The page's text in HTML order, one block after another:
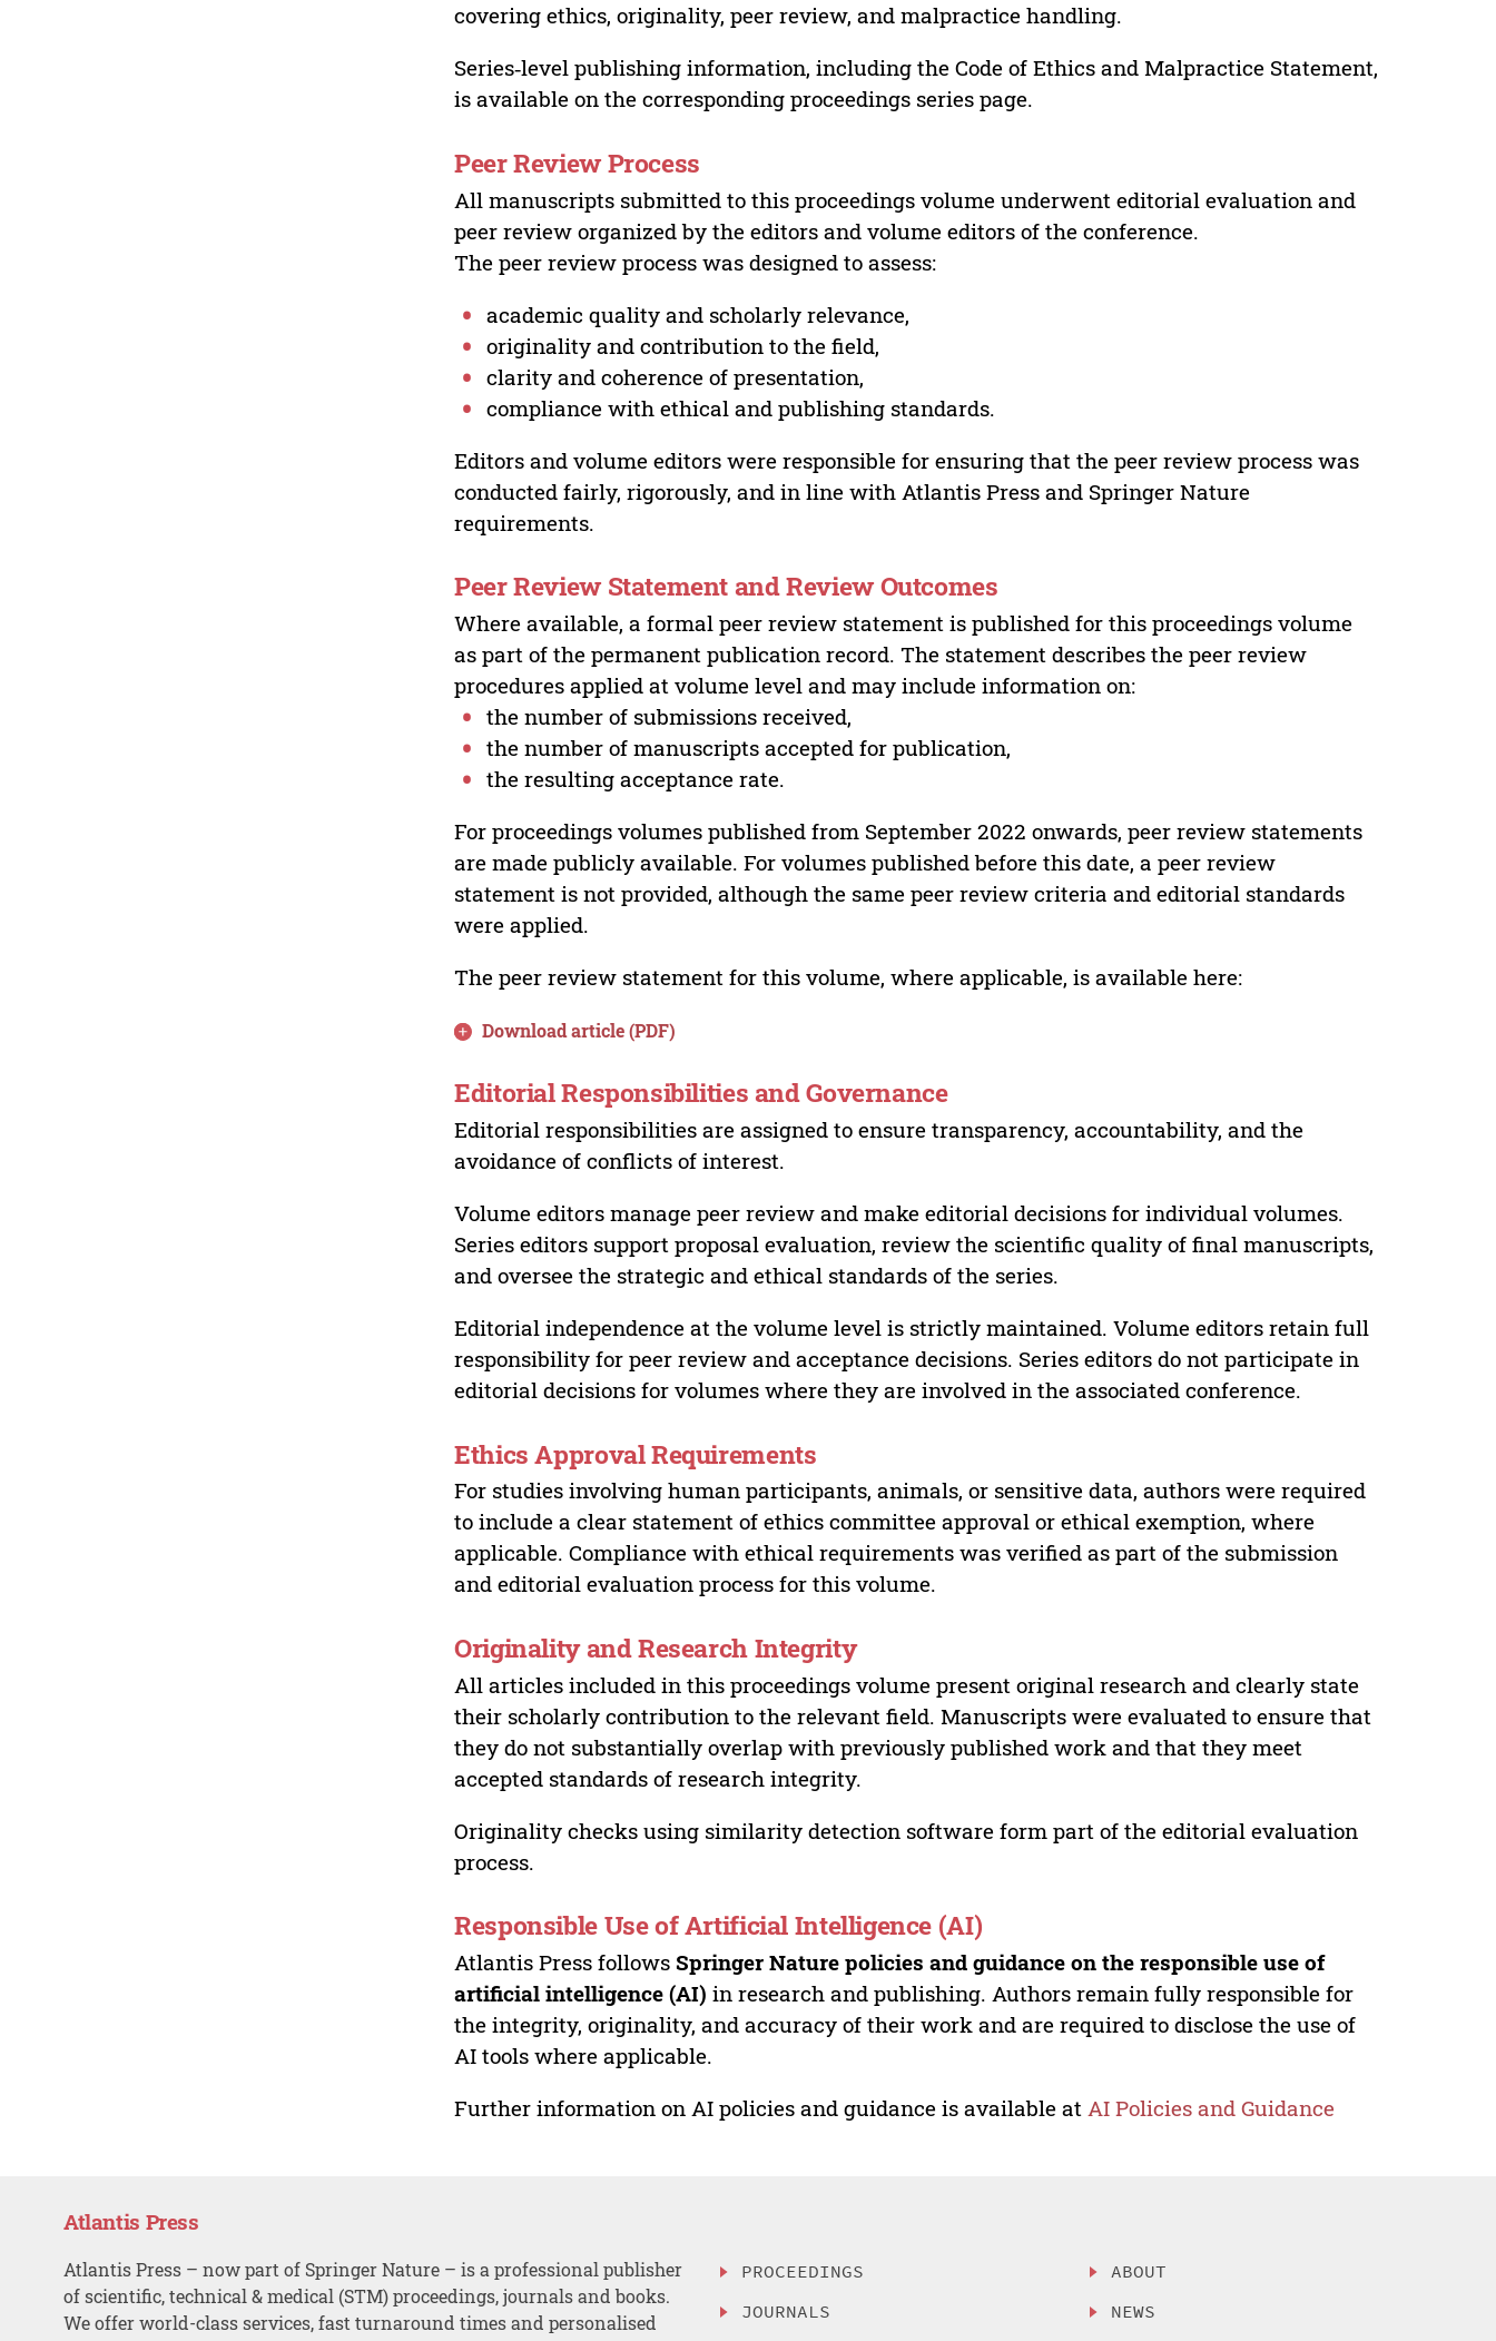
covering ethics, originality, peer review, and malpractice handling.
Series‑level publishing information, including the Code of Ethics and Malpractice Statement,
is available on the corresponding proceedings series page.
Peer Review Process
All manuscripts submitted to this proceedings volume underwent editorial evaluation and
peer review organized by the editors and volume editors of the conference.
The peer review process was designed to assess:
academic quality and scholarly relevance,
originality and contribution to the field,
clarity and coherence of presentation,
compliance with ethical and publishing standards.
Editors and volume editors were responsible for ensuring that the peer review process was
conducted fairly, rigorously, and in line with Atlantis Press and Springer Nature
requirements.
Peer Review Statement and Review Outcomes
Where available, a formal peer review statement is published for this proceedings volume
as part of the permanent publication record. The statement describes the peer review
procedures applied at volume level and may include information on:
the number of submissions received,
the number of manuscripts accepted for publication,
the resulting acceptance rate.
For proceedings volumes published from September 2022 onwards, peer review statements
are made publicly available. For volumes published before this date, a peer review
statement is not provided, although the same peer review criteria and editorial standards
were applied.
The peer review statement for this volume, where applicable, is available here:
Download article (PDF)
Editorial Responsibilities and Governance
Editorial responsibilities are assigned to ensure transparency, accountability, and the
avoidance of conflicts of interest.
Volume editors manage peer review and make editorial decisions for individual volumes.
Series editors support proposal evaluation, review the scientific quality of final manuscripts,
and oversee the strategic and ethical standards of the series.
Editorial independence at the volume level is strictly maintained. Volume editors retain full
responsibility for peer review and acceptance decisions. Series editors do not participate in
editorial decisions for volumes where they are involved in the associated conference.
Ethics Approval Requirements
For studies involving human participants, animals, or sensitive data, authors were required
to include a clear statement of ethics committee approval or ethical exemption, where
applicable. Compliance with ethical requirements was verified as part of the submission
and editorial evaluation process for this volume.
Originality and Research Integrity
All articles included in this proceedings volume present original research and clearly state
their scholarly contribution to the relevant field. Manuscripts were evaluated to ensure that
they do not substantially overlap with previously published work and that they meet
accepted standards of research integrity.
Originality checks using similarity detection software form part of the editorial evaluation
process.
Responsible Use of Artificial Intelligence (AI)
Atlantis Press followsSpringer Nature policies and guidance on the responsible use of
artificial intelligence (AI) in research and publishing. Authors remain fully responsible for
the integrity, originality, and accuracy of their work and are required to disclose the use of
AI tools where applicable.
Further information on AI policies and guidance is available at AI Policies and Guidance
Atlantis Press
Atlantis Press – now part of Springer Nature – is a professional publisher
of scientific, technical & medical (STM) proceedings, journals and books.
We offer world-class services, fast turnaround times and personalised
PROCEEDINGS
JOURNALS
ABOUT
NEWS